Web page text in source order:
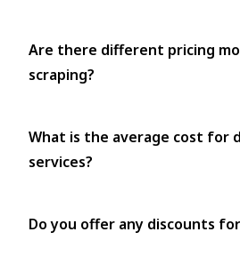
Are there different pricing
scraping?
What is the average cost for
services?
Do you offer any discounts